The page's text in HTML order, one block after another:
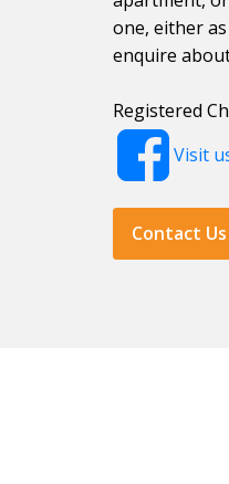
one, either
enquire
Registered
Visit
Contact Us